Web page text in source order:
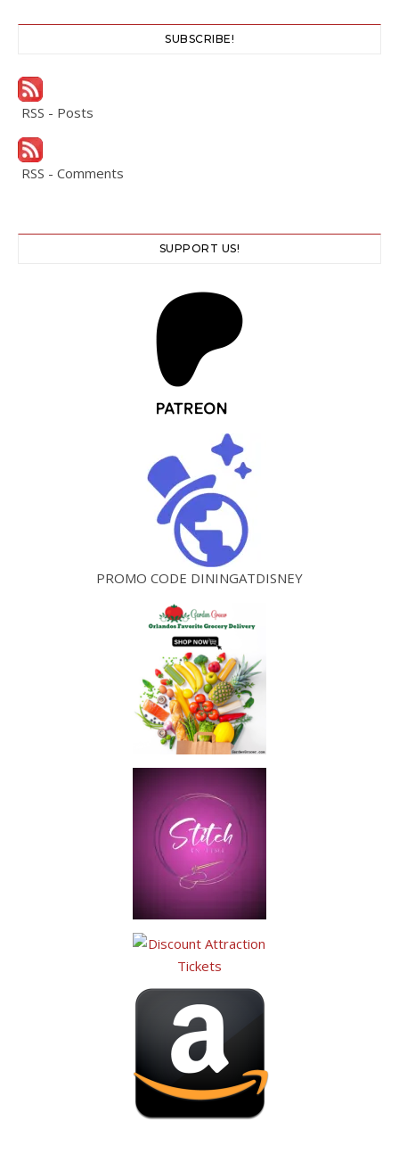
SUBSCRIBE!
RSS - Posts
RSS - Comments
SUPPORT US!
PROMO CODE DININGATDISNEY